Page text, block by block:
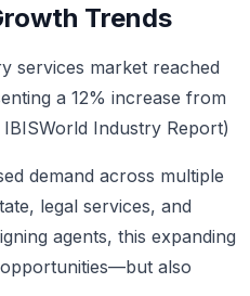
Trends
services market reached
a 12% increase from
Industry Report)
demand across multiple
legal services, and
agents, this expanding
also